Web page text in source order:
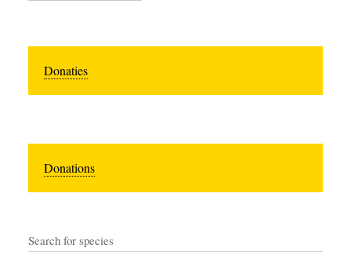
Donaties
Donations
Search for species